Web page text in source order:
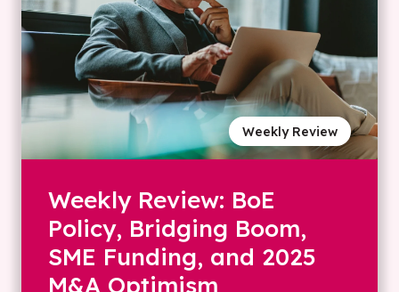
Weekly Review
Weekly Review: BoE
Policy, Bridging Boom,
SME Funding, and 2025
M&A Optimism